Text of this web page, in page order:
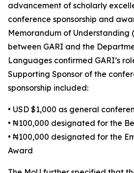
advancement of scholarly
conference sponsorship and
Memorandum of Understanding
between GARI and the
Languages confirmed GARI’s
Supporting Sponsor of the
sponsorship included:
• USD $1,000 as general
• ₦100,000 designated for the
• ₦100,000 designated for the
Award